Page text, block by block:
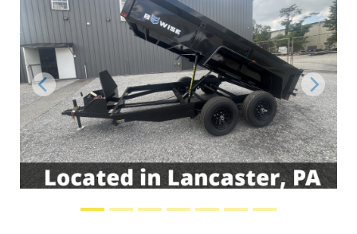
Previous Next